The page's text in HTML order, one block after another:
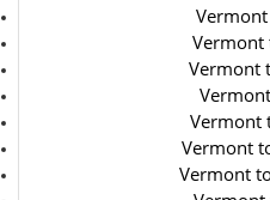
Vermont
Vermont
Vermont
Vermont
Vermont